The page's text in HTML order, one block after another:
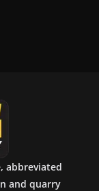
abbreviated
and quarry